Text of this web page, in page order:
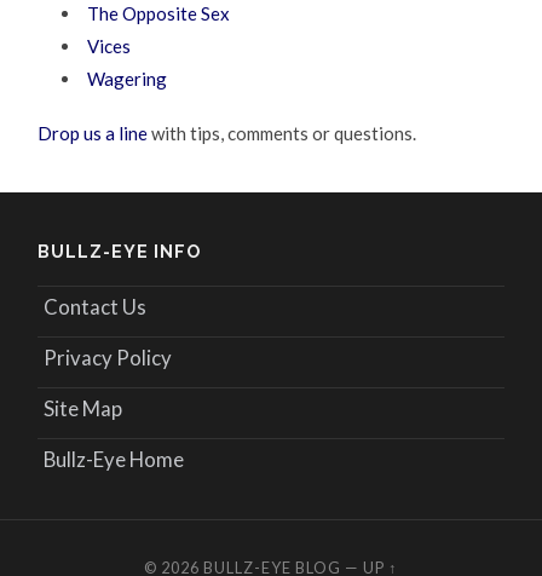
The Opposite Sex
Vices
Wagering
Drop us a linewith tips, comments or questions.
BULLZ-EYE INFO
Contact Us
Privacy Policy
Site Map
Bullz-Eye Home
© 2026 BULLZ-EYE BLOG — UP ↑